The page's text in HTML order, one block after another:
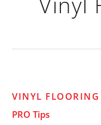
VINYL
PRO Tips
Vinyl
in